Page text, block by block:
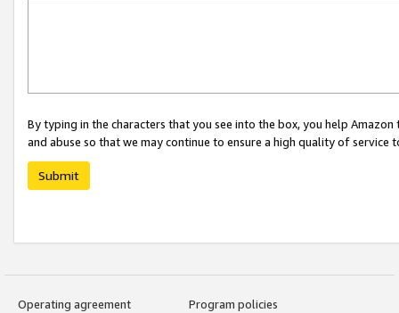
By typing in the characters that you see into the box, you help
and abuse so that we may continue to ensure a high quality of service
Submit
Operating agreement
Program policies